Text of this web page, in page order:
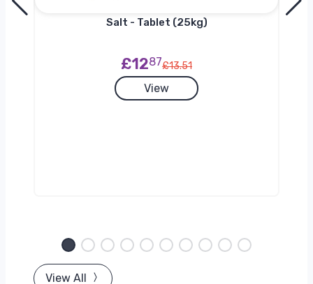
Salt - Tablet (25kg)
£1287£13.51
View
View All